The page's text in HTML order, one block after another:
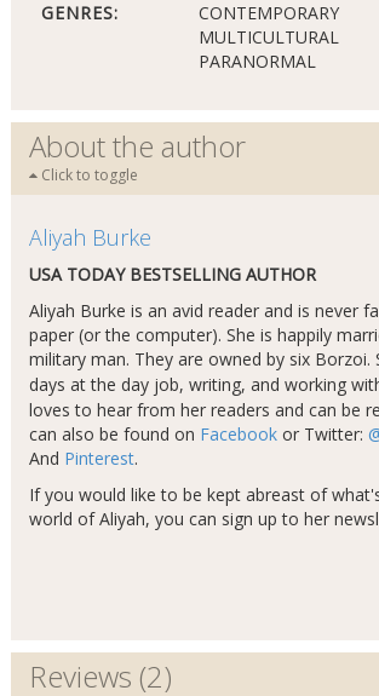
GENRES:
CONTEMPORARY
MULTICULTURAL
PARANORMAL
About the author
Click to toggle
Aliyah Burke
USA TODAY BESTSELLING AUTHOR
Aliyah Burke is an avid reader and is never
paper (or the computer). She is happily
military man. They are owned by six Borzoi.
days at the day job, writing, and working
loves to hear from her readers and can be
can also be found on Facebookor Twitter:
And Pinterest.
If you would like to be kept abreast of
world of Aliyah, you can sign up to her
Reviews (2)